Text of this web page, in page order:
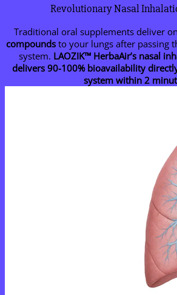
Revolutionary Nasal
Traditional oral supplements deliver
compoundsto your lungs after passing
system. LAOZIK™ HerbaAir’s nasal
delivers 90-100% bioavailability
system within 2